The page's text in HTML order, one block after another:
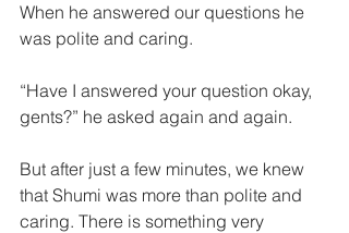
When he answered our questions he
was polite and caring.
“Have I answered your question okay,
gents?” he asked again and again.
But after just a few minutes, we knew
that Shumi was more than polite and
caring. There is something very